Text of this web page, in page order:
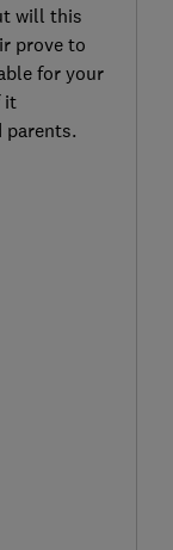
will this
prove to
for your
it
parents.